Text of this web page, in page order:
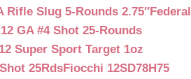
Rifle Slug 5-Rounds 2.75″Federal
GA #4 Shot 25-Rounds
Super Sport Target 1oz
25RdsFiocchi 12SD78H75